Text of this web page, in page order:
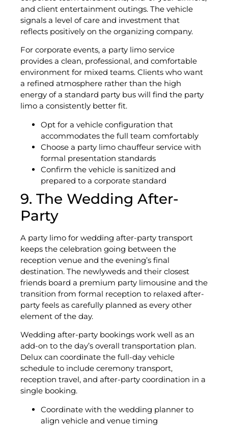
and client entertainment outings. The vehicle
signals a level of care and investment that
reflects positively on the organizing company.
For corporate events, a party limo service
provides a clean, professional, and comfortable
environment for mixed teams. Clients who want
a refined atmosphere rather than the high
energy of a standard party bus will find the party
limo a consistently better fit.
Opt for a vehicle configuration that
accommodates the full team comfortably
Choose a party limo chauffeur service with
formal presentation standards
Confirm the vehicle is sanitized and
prepared to a corporate standard
9. The Wedding After-
Party
A party limo for wedding after-party transport
keeps the celebration going between the
reception venue and the evening’s final
destination. The newlyweds and their closest
friends board a premium party limousine and the
transition from formal reception to relaxed after-
party feels as carefully planned as every other
element of the day.
Wedding after-party bookings work well as an
add-on to the day’s overall transportation plan.
Delux can coordinate the full-day vehicle
schedule to include ceremony transport,
reception travel, and after-party coordination in a
single booking.
Coordinate with the wedding planner to
align vehicle and venue timing